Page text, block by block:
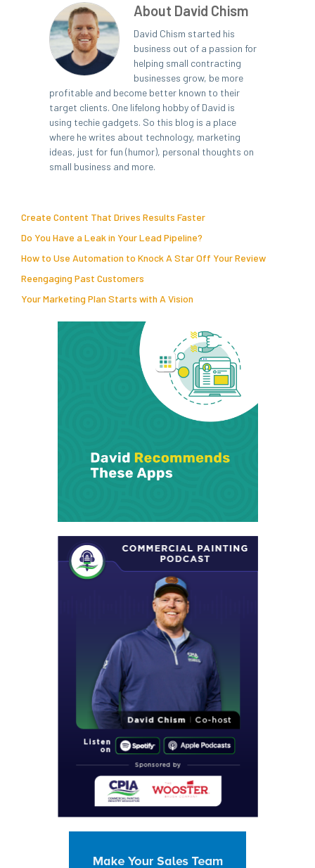
About David Chism
David Chism started his
business out of a passion for
helping small contracting
businesses grow, be more
profitable and become better known to their
target clients. One lifelong hobby of David is
using techie gadgets. So this blog is a place
where he writes about technology, marketing
ideas, just for fun (humor), personal thoughts on
small business and more.
Create Content That Drives Results Faster
Do You Have a Leak in Your Lead Pipeline?
How to Use Automation to Knock A Star Off Your Review
Reengaging Past Customers
Your Marketing Plan Starts with A Vision